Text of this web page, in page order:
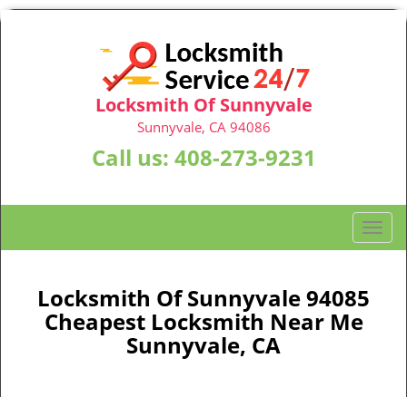
Locksmith Of Sunnyvale
Sunnyvale, CA 94086
Call us: 408-273-9231
T
o
Locksmith Of Sunnyvale 94085
Cheapest Locksmith Near Me
Sunnyvale, CA